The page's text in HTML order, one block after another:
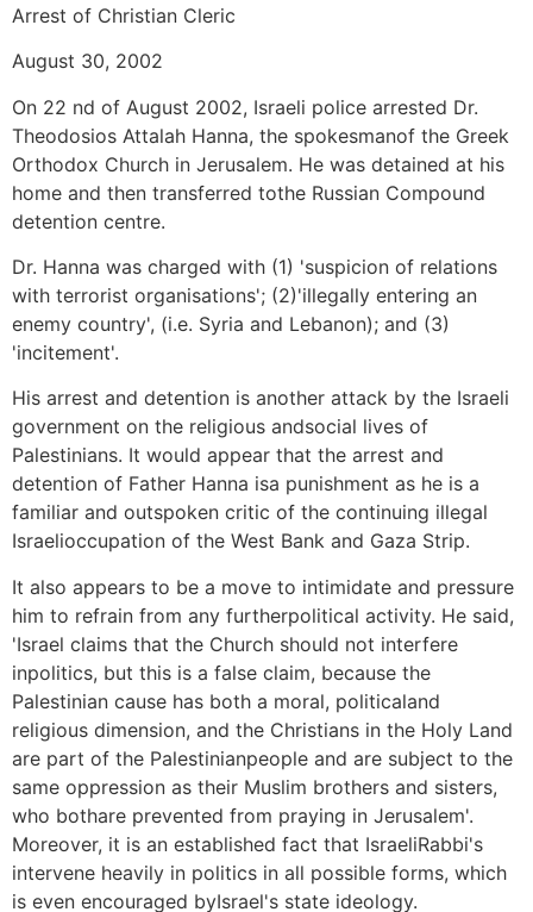
Arrest of Christian Cleric
August 30, 2002
On 22 nd of August 2002, Israeli police arrested Dr.
Theodosios Attalah Hanna, the spokesmanof the Greek
Orthodox Church in Jerusalem. He was detained at his
home and then transferred tothe Russian Compound
detention centre.
Dr. Hanna was charged with (1) 'suspicion of relations
with terrorist organisations'; (2)'illegally entering an
enemy country', (i.e. Syria and Lebanon); and (3)
'incitement'.
His arrest and detention is another attack by the Israeli
government on the religious andsocial lives of
Palestinians. It would appear that the arrest and
detention of Father Hanna isa punishment as he is a
familiar and outspoken critic of the continuing illegal
Israelioccupation of the West Bank and Gaza Strip.
It also appears to be a move to intimidate and pressure
him to refrain from any furtherpolitical activity. He said,
'Israel claims that the Church should not interfere
inpolitics, but this is a false claim, because the
Palestinian cause has both a moral, politicaland
religious dimension, and the Christians in the Holy Land
are part of the Palestinianpeople and are subject to the
same oppression as their Muslim brothers and sisters,
who bothare prevented from praying in Jerusalem'.
Moreover, it is an established fact that IsraeliRabbi's
intervene heavily in politics in all possible forms, which
is even encouraged byIsrael's state ideology.